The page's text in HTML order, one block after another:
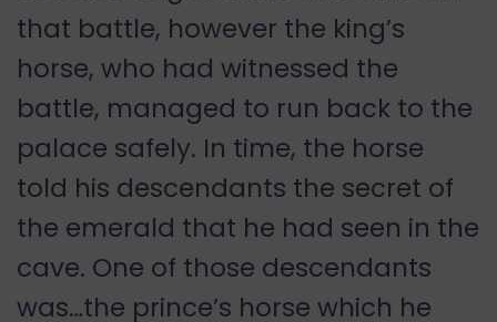
that battle, however the king’s
horse, who had witnessed the
battle, managed to run back to the
palace safely. In time, the horse
told his descendants the secret of
the emerald that he had seen in the
cave. One of those descendants
was…the prince’s horse which he